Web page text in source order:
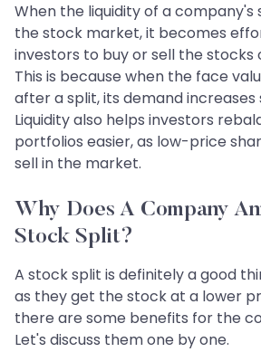
When the liquidity of a company's
the stock market, it becomes
investors to buy or sell the
This is because when the face
after a split, its demand increases
Liquidity also helps investors
portfolios easier, as low-price
sell in the market.
Why Does A Company
Stock Split?
A stock split is definitely a good
as they get the stock at a lower
there are some benefits for the
Let's discuss them one by one.